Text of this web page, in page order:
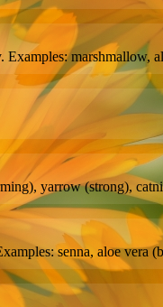
Examples: marshmallow,
yarrow (strong),
senna, aloe vera